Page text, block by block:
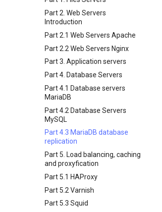
Special Authority
About systemd
Log management
Appendix-Practical
Examples
Variables - Use With Logs
7 Container Configuration
Options
8 Container Snapshots
9 Snapshot Server
10 Automating Snapshots
Appendix A - Workstation
Setup
6 Profiles
7 Container Configuration
Options
8 Container Snapshots
9 Snapshot Server
10 Automating Snapshots
Appendix A - Workstation
Setup
Awk command
Install NvChad
Example Config
Installing Nerd Fonts
Using vale in NvChad
Marksman
NvChad UI
Built-In Plugins
Plugins Manager
NvChad UI
Using NvChad
NvimTree
Plugins
Overview
Markdown Preview
Project Manager
Part 2. Web Servers
Introduction
Part 2.1 Web Servers Apache
Part 2.2 Web Servers Nginx
Part 3. Application servers
Part 4. Database Servers
Part 4.1 Database servers
MariaDB
Part 4.2 Database Servers
MySQL
Part 4.3 MariaDB database
replication
Part 5. Load balancing, caching
and proxyfication
Part 5.1 HAProxy
Part 5.2 Varnish
Part 5.3 Squid